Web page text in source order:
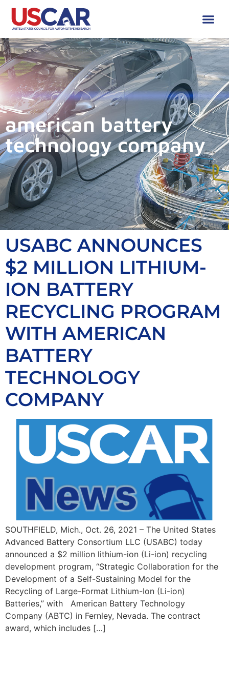
american battery
technology company
USABC ANNOUNCES
$2 MILLION LITHIUM-
ION BATTERY
RECYCLING PROGRAM
WITH AMERICAN
BATTERY
TECHNOLOGY
COMPANY
SOUTHFIELD, Mich., Oct. 26, 2021 – The United States
Advanced Battery Consortium LLC (USABC) today
announced a $2 million lithium-ion (Li-ion) recycling
development program, “Strategic Collaboration for the
Development of a Self-Sustaining Model for the
Recycling of Large-Format Lithium-Ion (Li-ion)
Batteries,” with American Battery Technology
Company (ABTC) in Fernley, Nevada. The contract
award, which includes […]